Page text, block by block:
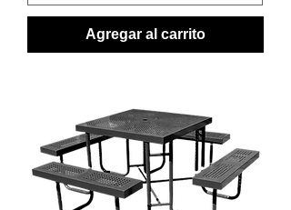
Agregar al carrito